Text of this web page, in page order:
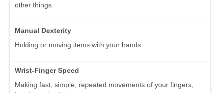
other things.
Manual Dexterity
Holding or moving items with your hands.
Wrist-Finger Speed
Making fast, simple, repeated movements of your fingers,